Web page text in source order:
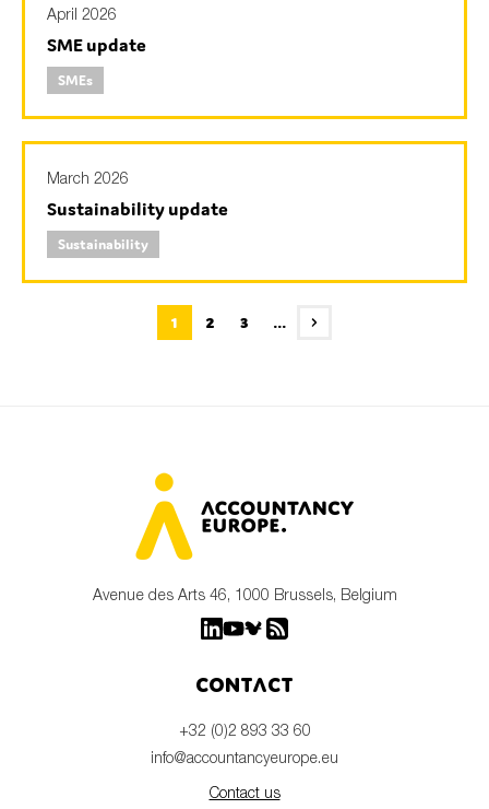
April 2026
SME update
SMEs
March 2026
Sustainability update
Sustainability
1 2 3 ...
Avenue des Arts 46, 1000 Brussels, Belgium
Contact
+32 (0)2 893 33 60
info@accountancyeurope.eu
Contact us